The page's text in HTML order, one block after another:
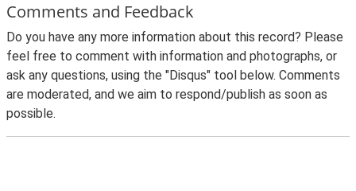
Comments and Feedback
Do you have any more information about this record? Please
feel free to comment with information and photographs, or
ask any questions, using the "Disqus" tool below. Comments
are moderated, and we aim to respond/publish as soon as
possible.